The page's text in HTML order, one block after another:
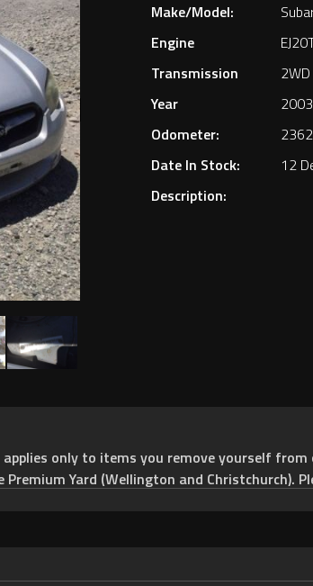
Make/Model:
Engine
Transmission
Year
2003
Odometer:
Date In Stock:
12
Description:
only to items you remove yourself from
Yard (Wellington and Christchurch).